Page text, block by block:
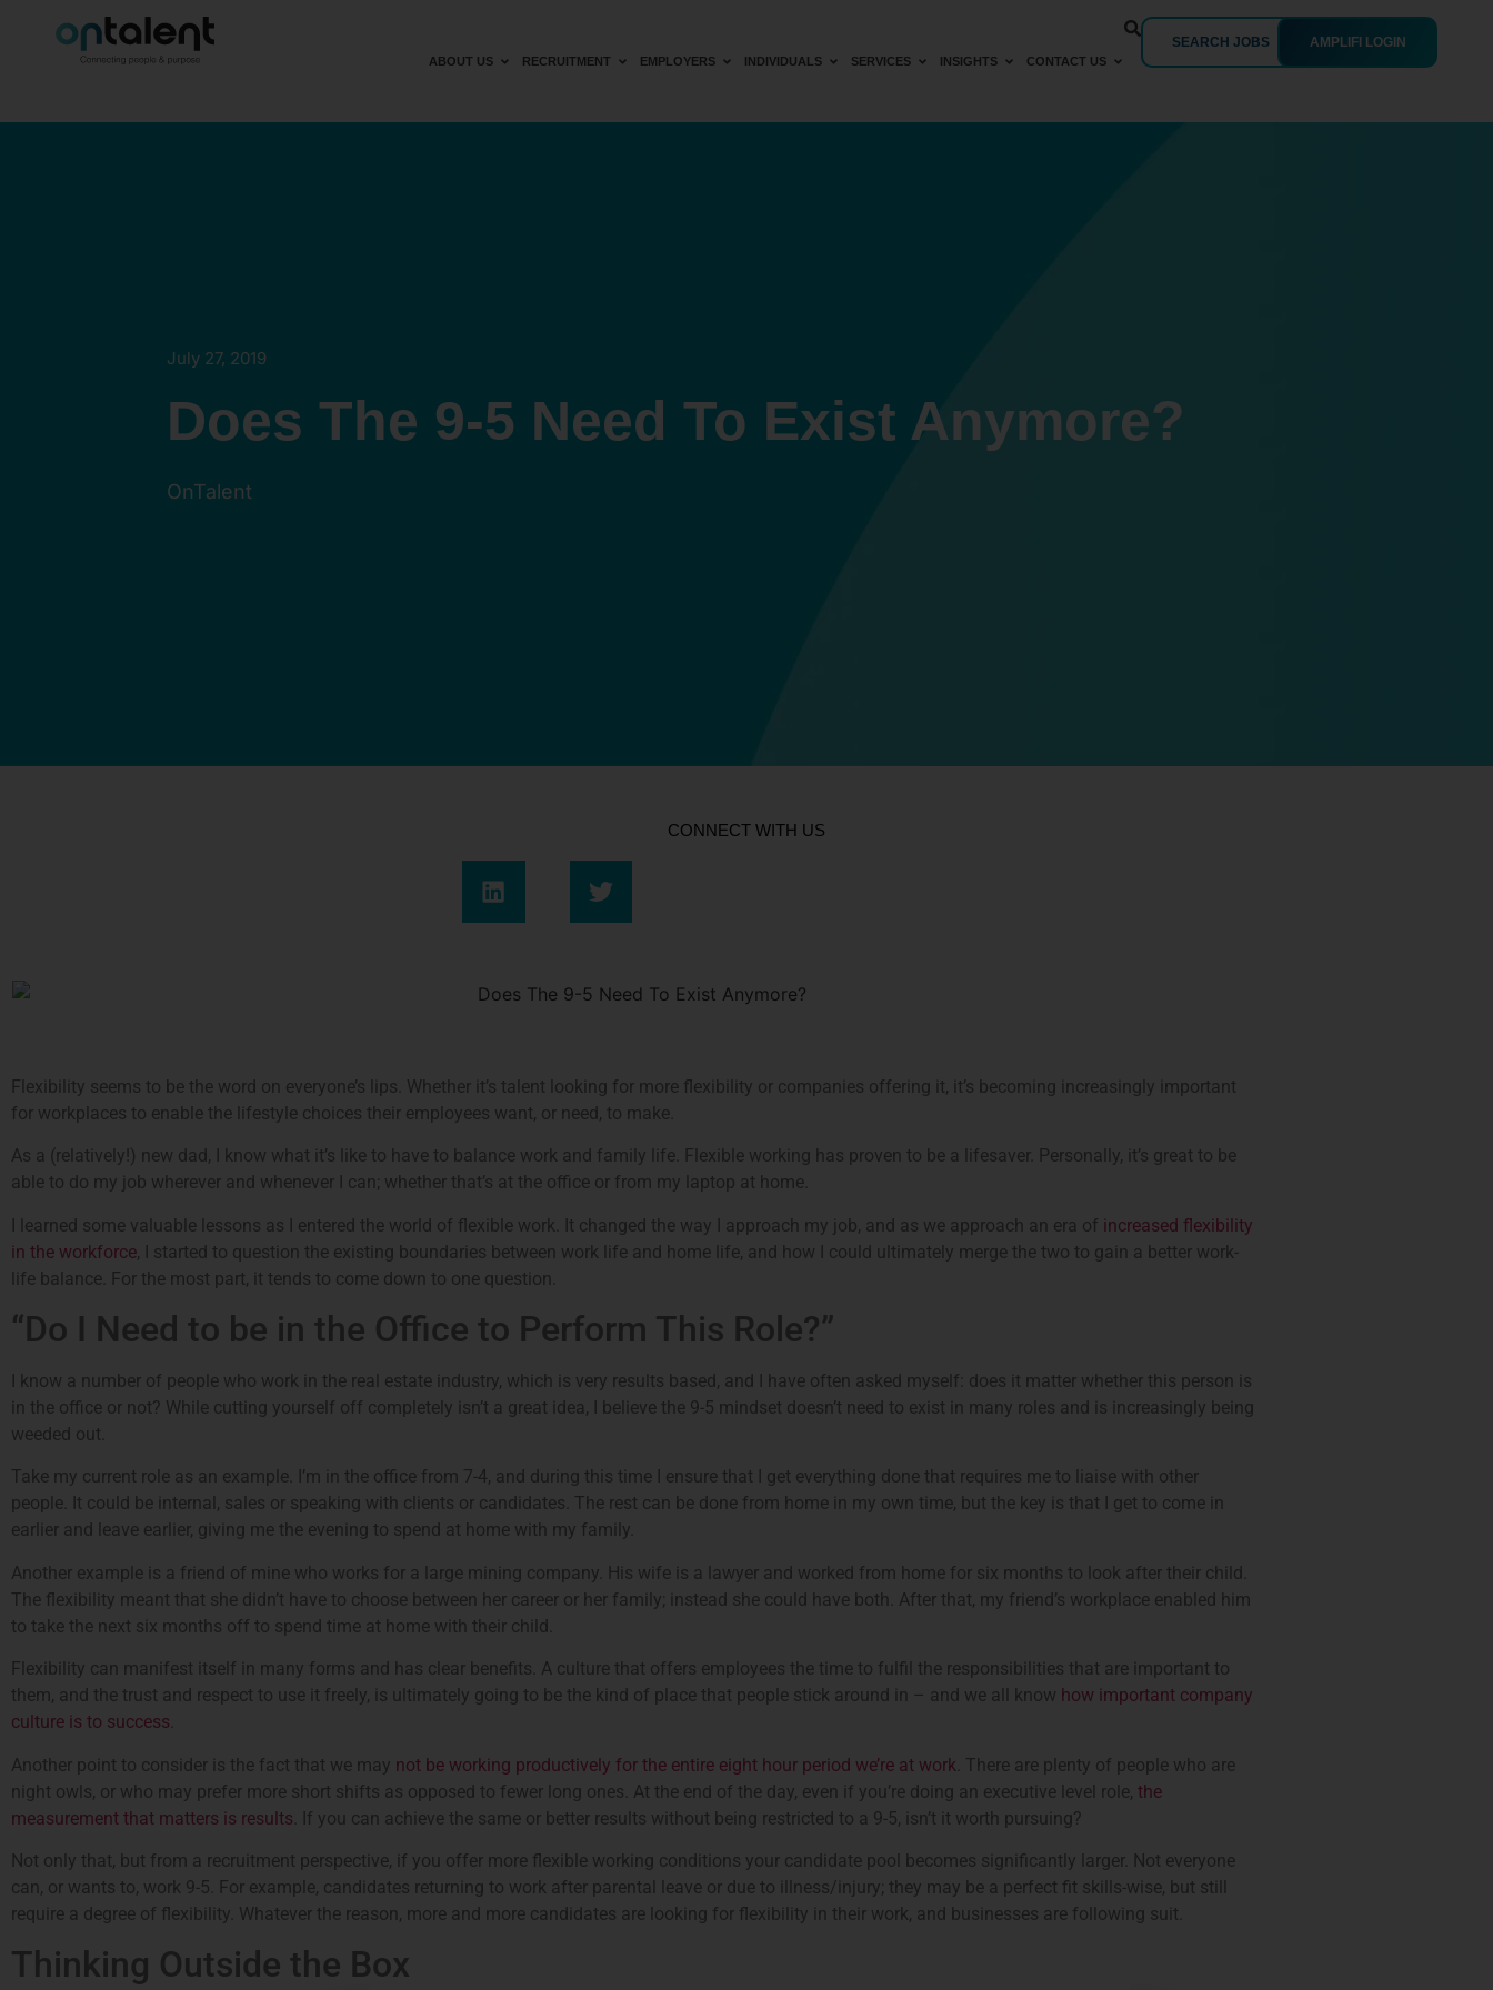
ABOUT US RECRUITMENT EMPLOYERS INDIVIDUALS SERVICES INSIGHTS CONTACT US
SEARCH JOBS AMPLIFI LOGIN
July 27, 2019
Does The 9-5 Need To Exist Anymore?
OnTalent
CONNECT WITH US
Flexibility seems to be the word on everyone’s lips. Whether it’s talent looking for more flexibility or companies offering it, it’s becoming increasingly important
for workplaces to enable the lifestyle choices their employees want, or need, to make.
As a (relatively!) new dad, I know what it’s like to have to balance work and family life. Flexible working has proven to be a lifesaver. Personally, it’s great to be
able to do my job wherever and whenever I can; whether that’s at the office or from my laptop at home.
I learned some valuable lessons as I entered the world of flexible work. It changed the way I approach my job, and as we approach an era of increased flexibility
in the workforce, I started to question the existing boundaries between work life and home life, and how I could ultimately merge the two to gain a better work-
life balance. For the most part, it tends to come down to one question.
“Do I Need to be in the Office to Perform This Role?”
I know a number of people who work in the real estate industry, which is very results based, and I have often asked myself: does it matter whether this person is
in the office or not? While cutting yourself off completely isn’t a great idea, I believe the 9-5 mindset doesn’t need to exist in many roles and is increasingly being
weeded out.
Take my current role as an example. I’m in the office from 7-4, and during this time I ensure that I get everything done that requires me to liaise with other
people. It could be internal, sales or speaking with clients or candidates. The rest can be done from home in my own time, but the key is that I get to come in
earlier and leave earlier, giving me the evening to spend at home with my family.
Another example is a friend of mine who works for a large mining company. His wife is a lawyer and worked from home for six months to look after their child.
The flexibility meant that she didn’t have to choose between her career or her family; instead she could have both. After that, my friend’s workplace enabled him
to take the next six months off to spend time at home with their child.
Flexibility can manifest itself in many forms and has clear benefits. A culture that offers employees the time to fulfil the responsibilities that are important to
them, and the trust and respect to use it freely, is ultimately going to be the kind of place that people stick around in – and we all know how important company
culture is to success
Another point to consider is the fact that we may not be working productively for the entire eight hour period we’re at work . There are plenty of people who are
night owls, or who may prefer more short shifts as opposed to fewer long ones. At the end of the day, even if you’re doing an executive level role, the
measurement that matters is results . If you can achieve the same or better results without being restricted to a 9-5, isn’t it worth pursuing?
Not only that, but from a recruitment perspective, if you offer more flexible working conditions your candidate pool becomes significantly larger. Not everyone
can, or wants to, work 9-5. For example, candidates returning to work after parental leave or due to illness/injury; they may be a perfect fit skills-wise, but still
require a degree of flexibility. Whatever the reason, more and more candidates are looking for flexibility in their work, and businesses are following suit.
Thinking Outside the Box